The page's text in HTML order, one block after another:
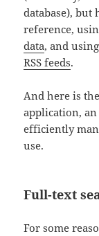
database), but
reference,
data, and
RSS feeds.
And here is
application,
efficiently
use.
Full-text
For some